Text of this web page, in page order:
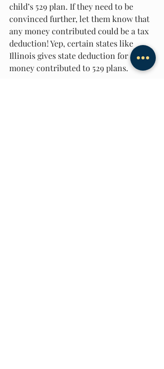
child’s 529 plan. If they need to be
convinced further, let them know that
any money contributed could be a tax
deduction! Yep, certain states like
Illinois gives state deduction for
money contributed to 529 plans.